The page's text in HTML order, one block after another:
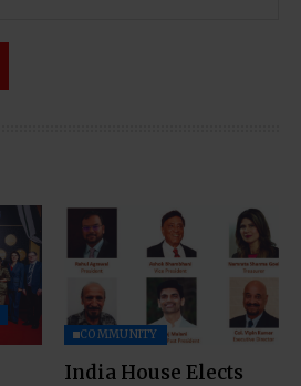
COMMUNITY
India House Elects